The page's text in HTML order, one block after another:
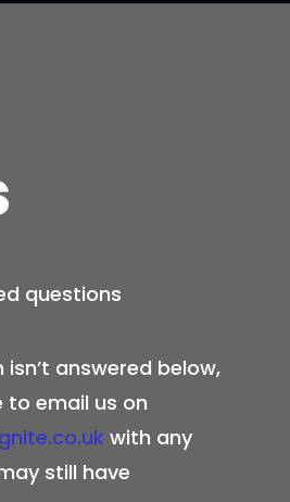
questions
answered below,
to email us on
with any
still have